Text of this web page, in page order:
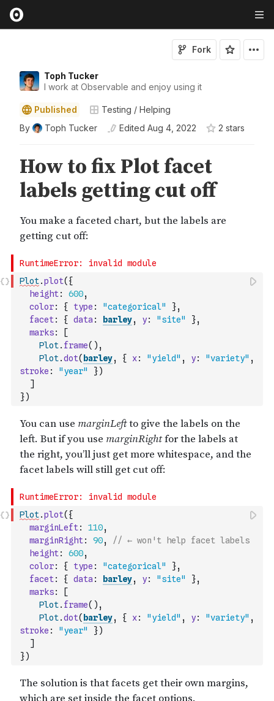
Toph Tucker
I work at Observable and enjoy using it
Fork
Published
Testing / Helping
By
Toph Tucker Edited Aug 4, 2022 2 stars
Plot.plot( {
height: 600,
color: { type : "categorical" },
facet: { data : barley, y: "site" },
marks:
[
Plot. frame( ) ,
Plot.dot( barley, { x: "yield" , y: "variety" ,
stroke : "year" })
]
})
Plot.plot( {
marginLeft: 110,
marginRight: 90,
// ← won't help facet labels
height: 600,
color: { type : "categorical" },
facet: { data : barley, y: "site" },
marks:
[
Plot. frame( ) ,
Plot.dot( barley, { x: "yield" , y: "variety" ,
stroke : "year" })
]
})